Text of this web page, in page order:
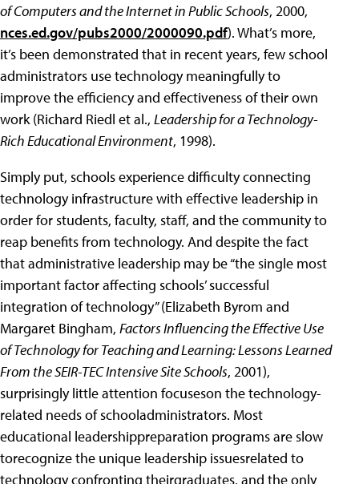
of Computers and the Internet in Public Schools, 2000,
nces.ed.gov/pubs2000/2000090.pdf). What’s more,
it’s been demonstrated that in recent years, few school
administrators use technology meaningfully to
improve the efficiency and effectiveness of their own
work (Richard Riedl et al., Leadership for a Technology-
Rich Educational Environment, 1998).
Simply put, schools experience difficulty connecting
technology infrastructure with effective leadership in
order for students, faculty, staff, and the community to
reap benefits from technology. And despite the fact
that administrative leadership may be “the single most
important factor affecting schools’ successful
integration of technology” (Elizabeth Byrom and
Margaret Bingham, Factors Influencing the Effective Use
of Technology for Teaching and Learning: Lessons Learned
From the SEIR-TEC Intensive Site Schools, 2001),
surprisingly little attention focuseson the technology-
related needs of schooladministrators. Most
educational leadershippreparation programs are slow
torecognize the unique leadership issuesrelated to
technology confronting theirgraduates, and the only